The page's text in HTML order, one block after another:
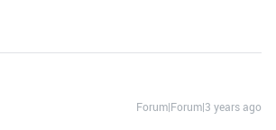
Forum|Forum|3 years ago